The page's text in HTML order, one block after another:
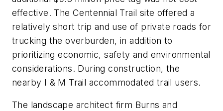
effective. The Centennial Trail site offered a
relatively short trip and use of private roads for
trucking the overburden, in addition to
prioritizing economic, safety and environmental
considerations. During construction, the
nearby I & M Trail accommodated trail users.
The landscape architect firm Burns and